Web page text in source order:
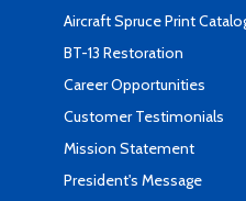
Aircraft Spruce Print
BT-13 Restoration
Career Opportunities
Customer Testimonials
Mission Statement
President's Message